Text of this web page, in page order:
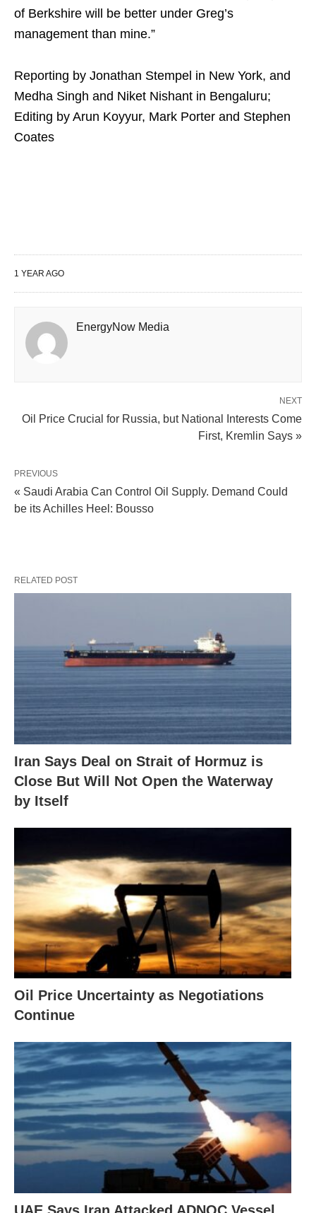
of Berkshire will be better under Greg’s
management than mine.”
Reporting by Jonathan Stempel in New York, and
Medha Singh and Niket Nishant in Bengaluru;
Editing by Arun Koyyur, Mark Porter and Stephen
Coates
1 YEAR AGO
EnergyNow Media
NEXT
Oil Price Crucial for Russia, but National Interests Come
First, Kremlin Says »
PREVIOUS
« Saudi Arabia Can Control Oil Supply. Demand Could
be its Achilles Heel: Bousso
RELATED POST
Iran Says Deal on Strait of Hormuz is
Close But Will Not Open the Waterway
by Itself
Oil Price Uncertainty as Negotiations
Continue
UAE Says Iran Attacked ADNOC Vessel